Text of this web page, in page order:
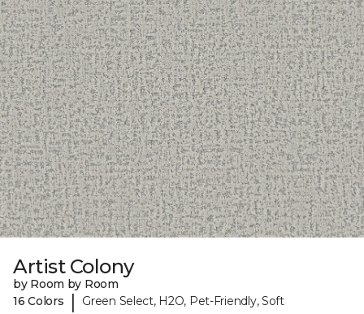
Artist Colony
by Room by Room
16 Colors
| Green Select, H2O, Pet-Friendly, Soft